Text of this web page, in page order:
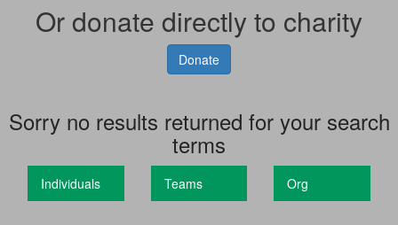
Or donate directly to charity
Donate
Sorry no results returned for your search
terms
Individuals Teams Org